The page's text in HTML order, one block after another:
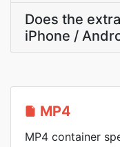
Does the
iPhone /
MP4
MP4 container